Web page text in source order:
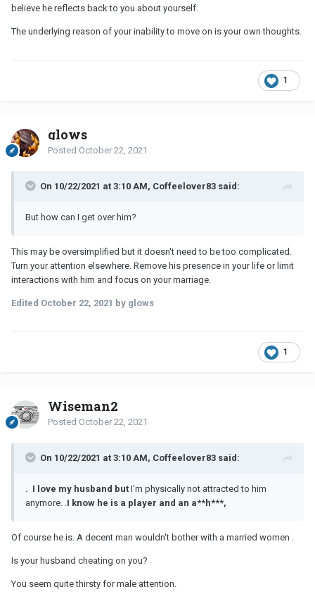
believe he reflects back to you about yourself.
The underlying reason of your inability to move on is your own thoughts.
1
glows
Posted October 22, 2021
On 10/22/2021 at 3:10 AM, Coffeelover83 said:
But how can I get over him?
This may be oversimplified but it doesn't need to be too complicated.
Turn your attention elsewhere. Remove his presence in your life or limit
interactions with him and focus on your marriage.
Edited October 22, 2021 by glows
1
Wiseman2
Posted October 22, 2021
On 10/22/2021 at 3:10 AM, Coffeelover83 said:
. I love my husband but I’m physically not attracted to him
anymore. .I know he is a player and an a**h***,
Of course he is. A decent man wouldn't bother with a married women .
Is your husband cheating on you?
You seem quite thirsty for male attention.